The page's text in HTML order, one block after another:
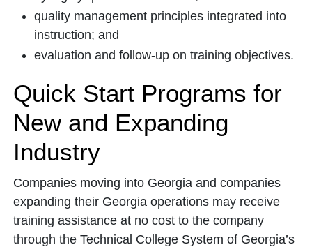
quality management principles integrated into
instruction; and
evaluation and follow-up on training objectives.
Quick Start Programs for
New and Expanding
Industry
Companies moving into Georgia and companies
expanding their Georgia operations may receive
training assistance at no cost to the company
through the Technical College System of Georgia’s